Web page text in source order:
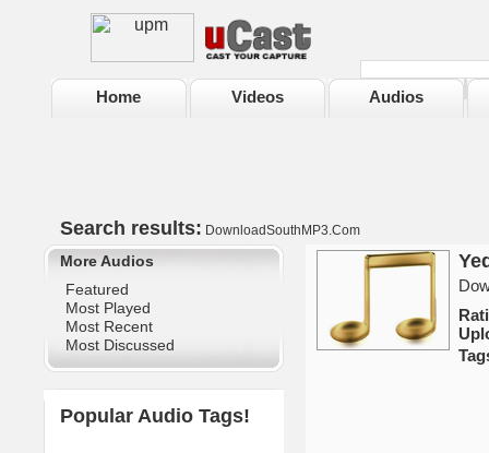
Home Videos Audios
Search results: DownloadSouthMP3.Com
More Audios
Featured
Most Played
Most Recent
Most Discussed
Popular Audio Tags!